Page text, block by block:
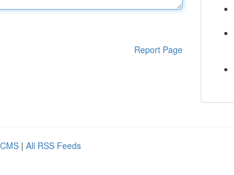
Report Page
| All RSS Feeds